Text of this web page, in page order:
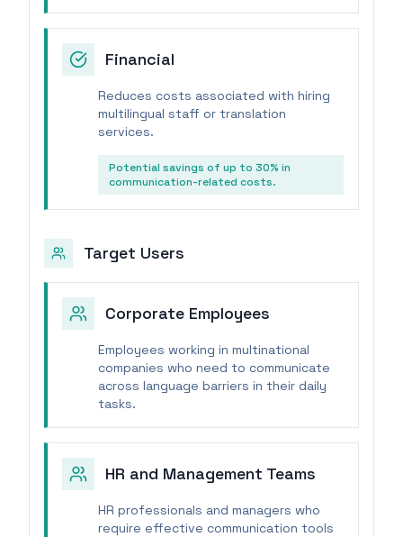
Financial
Reduces costs associated with hiring
multilingual staff or translation
services.
Potential savings of up to 30% in
communication-related costs.
Target Users
Corporate Employees
Employees working in multinational
companies who need to communicate
across language barriers in their daily
tasks.
HR and Management Teams
HR professionals and managers who
require effective communication tools